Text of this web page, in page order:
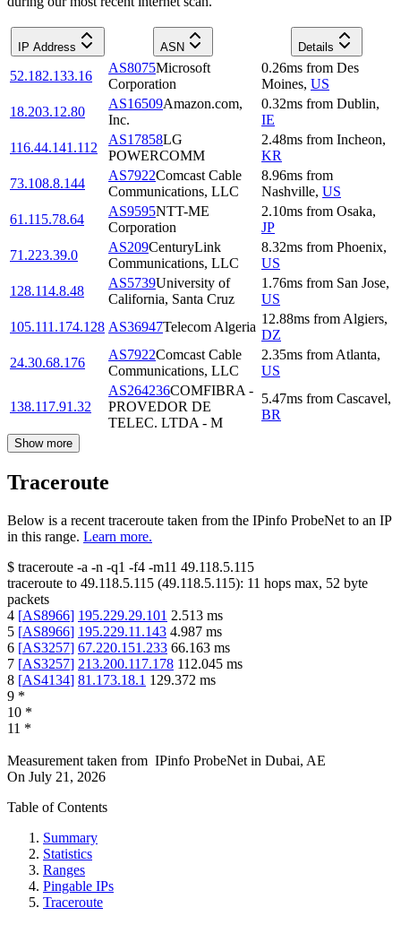
IP Address ASN Details
52.182.133.16
AS8075Microsoft
Corporation
0.26ms from Des
Moines, US
18.203.12.80
AS16509Amazon.com,
Inc.
0.32ms from Dublin,
IE
116.44.141.112
AS17858LG
POWERCOMM
2.48ms from Incheon,
KR
73.108.8.144
AS7922Comcast Cable
Communications, LLC
8.96ms from
Nashville, US
61.115.78.64
AS9595NTT-ME
Corporation
2.10ms from Osaka,
JP
71.223.39.0
AS209CenturyLink
Communications, LLC
8.32ms from Phoenix,
US
128.114.8.48
AS5739University of
California, Santa Cruz
1.76ms from San Jose,
US
105.111.174.128 AS36947Telecom Algeria
12.88ms from Algiers,
DZ
24.30.68.176
AS7922Comcast Cable
Communications, LLC
2.35ms from Atlanta,
US
138.117.91.32
AS264236COMFIBRA -
PROVEDOR DE
TELEC. LTDA - M
5.47ms from Cascavel,
BR
Show more
Traceroute
Below is a recent traceroute taken from the IPinfo ProbeNet to an IP
in this range. Learn more.
$ traceroute -a -n -q1 -f4 -m11 49.118.5.115
traceroute to 49.118.5.115 (49.118.5.115): 11 hops max, 52 byte
packets
4 [AS8966] 195.229.29.101 2.513 ms
5 [AS8966] 195.229.11.143 4.987 ms
6 [AS3257] 67.220.151.233 66.163 ms
7 [AS3257] 213.200.117.178 112.045 ms
8 [AS4134] 81.173.18.1 129.372 ms
9 *
10 *
11 *
Measurement taken from IPinfo ProbeNet in Dubai, AE
On July 21, 2026
Table of Contents
Summary
Statistics
Ranges
Pingable IPs
Traceroute